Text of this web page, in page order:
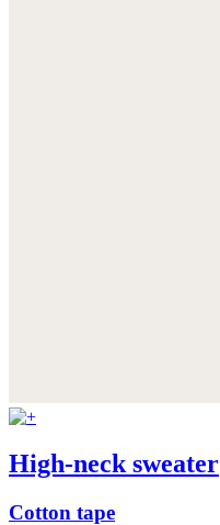
High-neck sweater
Cotton tape